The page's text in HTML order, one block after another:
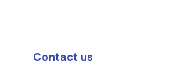
Contact us